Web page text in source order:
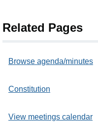
Related Pages
Browse agenda/minutes
Constitution
View meetings calendar